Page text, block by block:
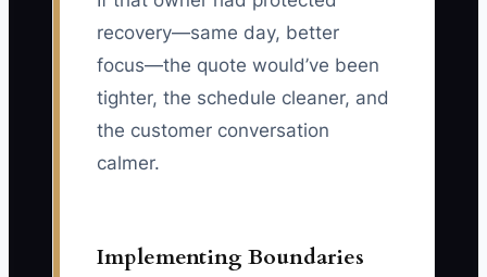
recovery—same day, better
focus—the quote would’ve been
tighter, the schedule cleaner, and
the customer conversation
calmer.
Implementing Boundaries